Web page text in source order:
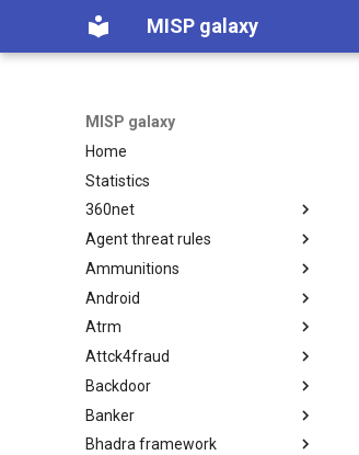
MISP galaxy
MISP galaxy
Home
Statistics
360net
360.net Threat Actors
Agent threat rules
Agent Threat Rules
Ammunitions
Ammunitions
Android
Android
Atrm
Azure Threat Research Matrix
Attck4fraud
attck4fraud
Backdoor
Backdoor
Banker
Banker
Bhadra framework